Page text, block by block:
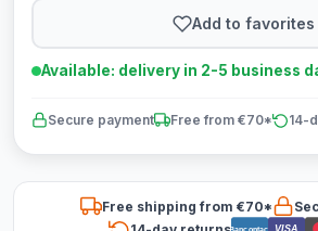
Add to favorites
Available: delivery in 2-5 business
Secure payment Free from €70* 14-
Free shipping from €70*